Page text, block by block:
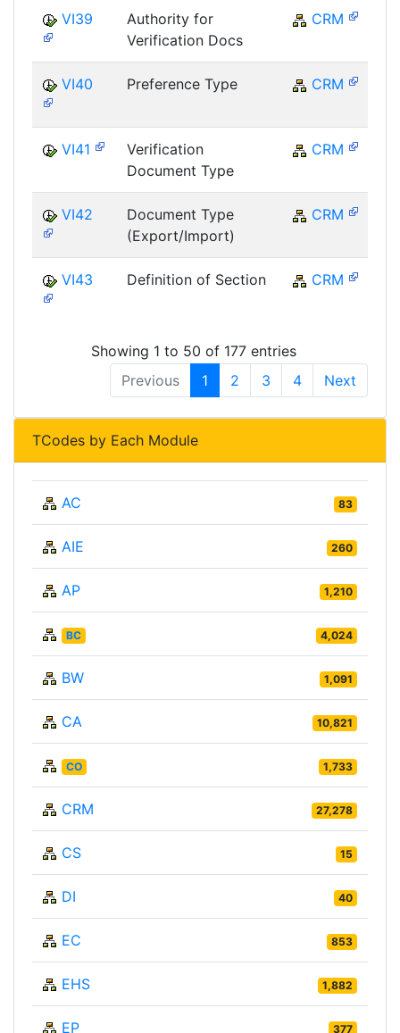
VI39
Authority for
Verification Docs
CRM
VI40 Preference Type CRM
VI41
Verification
Document Type
CRM
VI42
Document Type
(Export/Import)
CRM
VI43 Definition of Section CRM
Showing 1 to 50 of 177 entries
Previous
1 2 3 4 Next
TCodes by Each Module
AC 83
AIE 260
AP 1,210
BC 4,024
BW 1,091
CA 10,821
CO 1,733
CRM 27,278
CS 15
DI 40
EC 853
EHS 1,882
EP 377